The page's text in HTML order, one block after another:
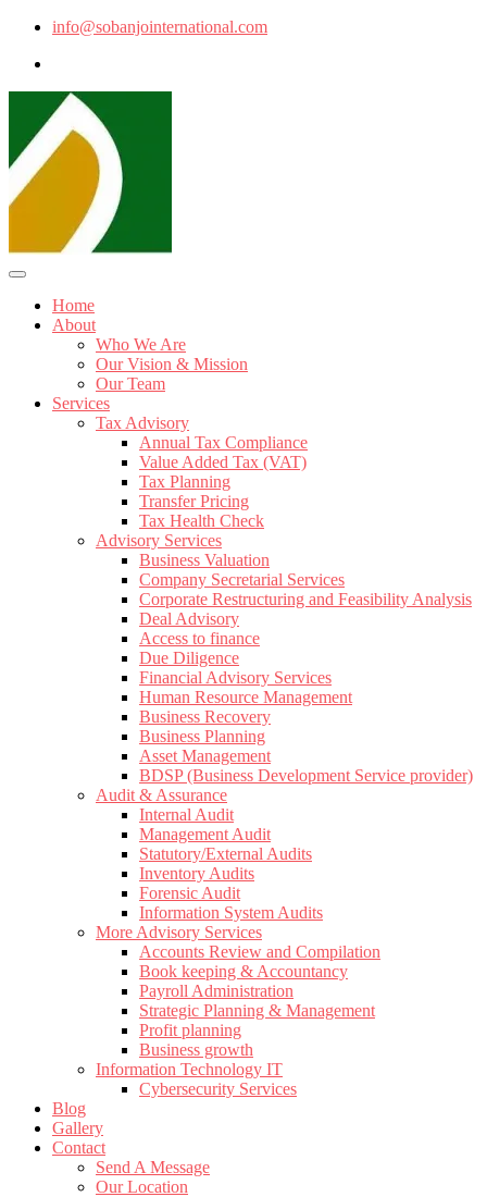
info@sobanjointernational.com
Home
About
Who We Are
Our Vision & Mission
Our Team
Services
Tax Advisory
Annual Tax Compliance
Value Added Tax (VAT)
Tax Planning
Transfer Pricing
Tax Health Check
Advisory Services
Business Valuation
Company Secretarial Services
Corporate Restructuring and Feasibility Analysis
Deal Advisory
Access to finance
Due Diligence
Financial Advisory Services
Human Resource Management
Business Recovery
Business Planning
Asset Management
BDSP (Business Development Service provider)
Audit & Assurance
Internal Audit
Management Audit
Statutory/External Audits
Inventory Audits
Forensic Audit
Information System Audits
More Advisory Services
Accounts Review and Compilation
Book keeping & Accountancy
Payroll Administration
Strategic Planning & Management
Profit planning
Business growth
Information Technology IT
Cybersecurity Services
Blog
Gallery
Contact
Send A Message
Our Location